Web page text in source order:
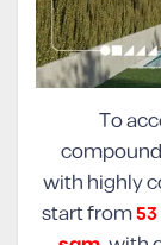
To
with highly
start from